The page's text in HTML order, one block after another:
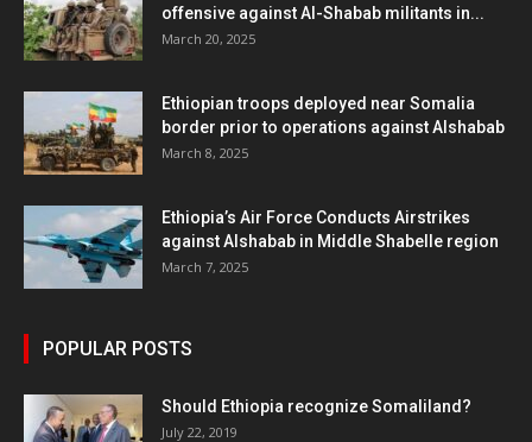
offensive against Al-Shabab militants in...
March 20, 2025
Ethiopian troops deployed near Somalia
border prior to operations against Alshabab
March 8, 2025
Ethiopia’s Air Force Conducts Airstrikes
against Alshabab in Middle Shabelle region
March 7, 2025
POPULAR POSTS
Should Ethiopia recognize Somaliland?
July 22, 2019